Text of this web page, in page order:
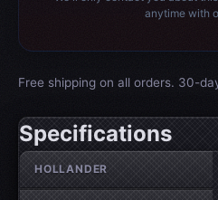
anytime with
Free shipping on all orders. 30-
Specifications
Wheel specifications
HOLLANDER